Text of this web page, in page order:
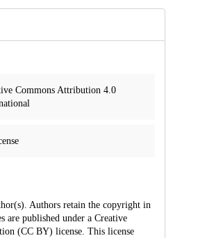
Commons Attribution 4.0
Authors retain the copyright in
are published under a Creative
(CC BY) license. This license